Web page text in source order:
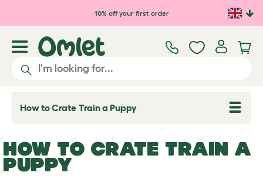
Skip to main content10% off your first order
How to Crate Train a Puppy
T
o
g
e
d
HOW TO CRATE TRAIN A
PUPPY